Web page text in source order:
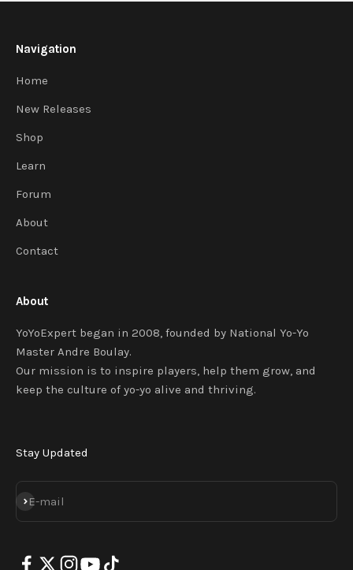
Navigation
Home
New Releases
Shop
Learn
Forum
About
Contact
About
YoYoExpert began in 2008, founded by National Yo-Yo
Master Andre Boulay.
Our mission is to inspire players, help them grow, and
keep the culture of yo-yo alive and thriving.
Stay Updated
E-mail
SUBSCRIBE